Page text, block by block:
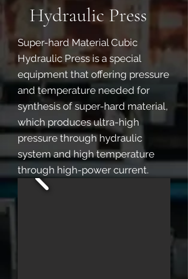
Hydraulic Press
Super-hard Material Cubic
Hydraulic Press is a special
equipment that offering pressure
and temperature needed for
synthesis of super-hard material,
which produces ultra-high
pressure through hydraulic
system and high temperature
through high-power current.